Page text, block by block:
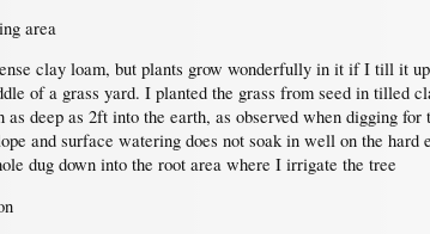
area
clay loam, but plants grow wonderfully in it if I till it
of a grass yard. I planted the grass from seed in tilled
as deep as 2ft into the earth, as observed when digging for
and surface watering does not soak in well on the hard
dug down into the root area where I irrigate the tree